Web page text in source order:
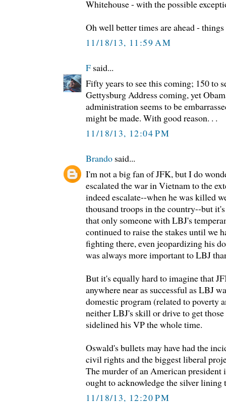
Whitehouse - with the possible
Oh well better times are ahead -
11/18/13, 11:59 AM
F said...
Fifty years to see this coming; 150 to
Gettysburg Address coming, yet
administration seems to be
might be made. With good reason. . .
11/18/13, 12:04 PM
Brando said...
I'm not a big fan of JFK, but I do
escalated the war in Vietnam to the
indeed escalate--when he was killed
thousand troops in the country--but
that only someone with LBJ's
continued to raise the stakes until we
fighting there, even jeopardizing his
was always more important to LBJ
But it's equally hard to imagine that
anywhere near as successful as LBJ
domestic program (related to poverty
neither LBJ's skill or drive to get those
sidelined his VP the whole time.
Oswald's bullets may have had the
civil rights and the biggest liberal
The murder of an American president
ought to acknowledge the silver lining
11/18/13, 12:20 PM